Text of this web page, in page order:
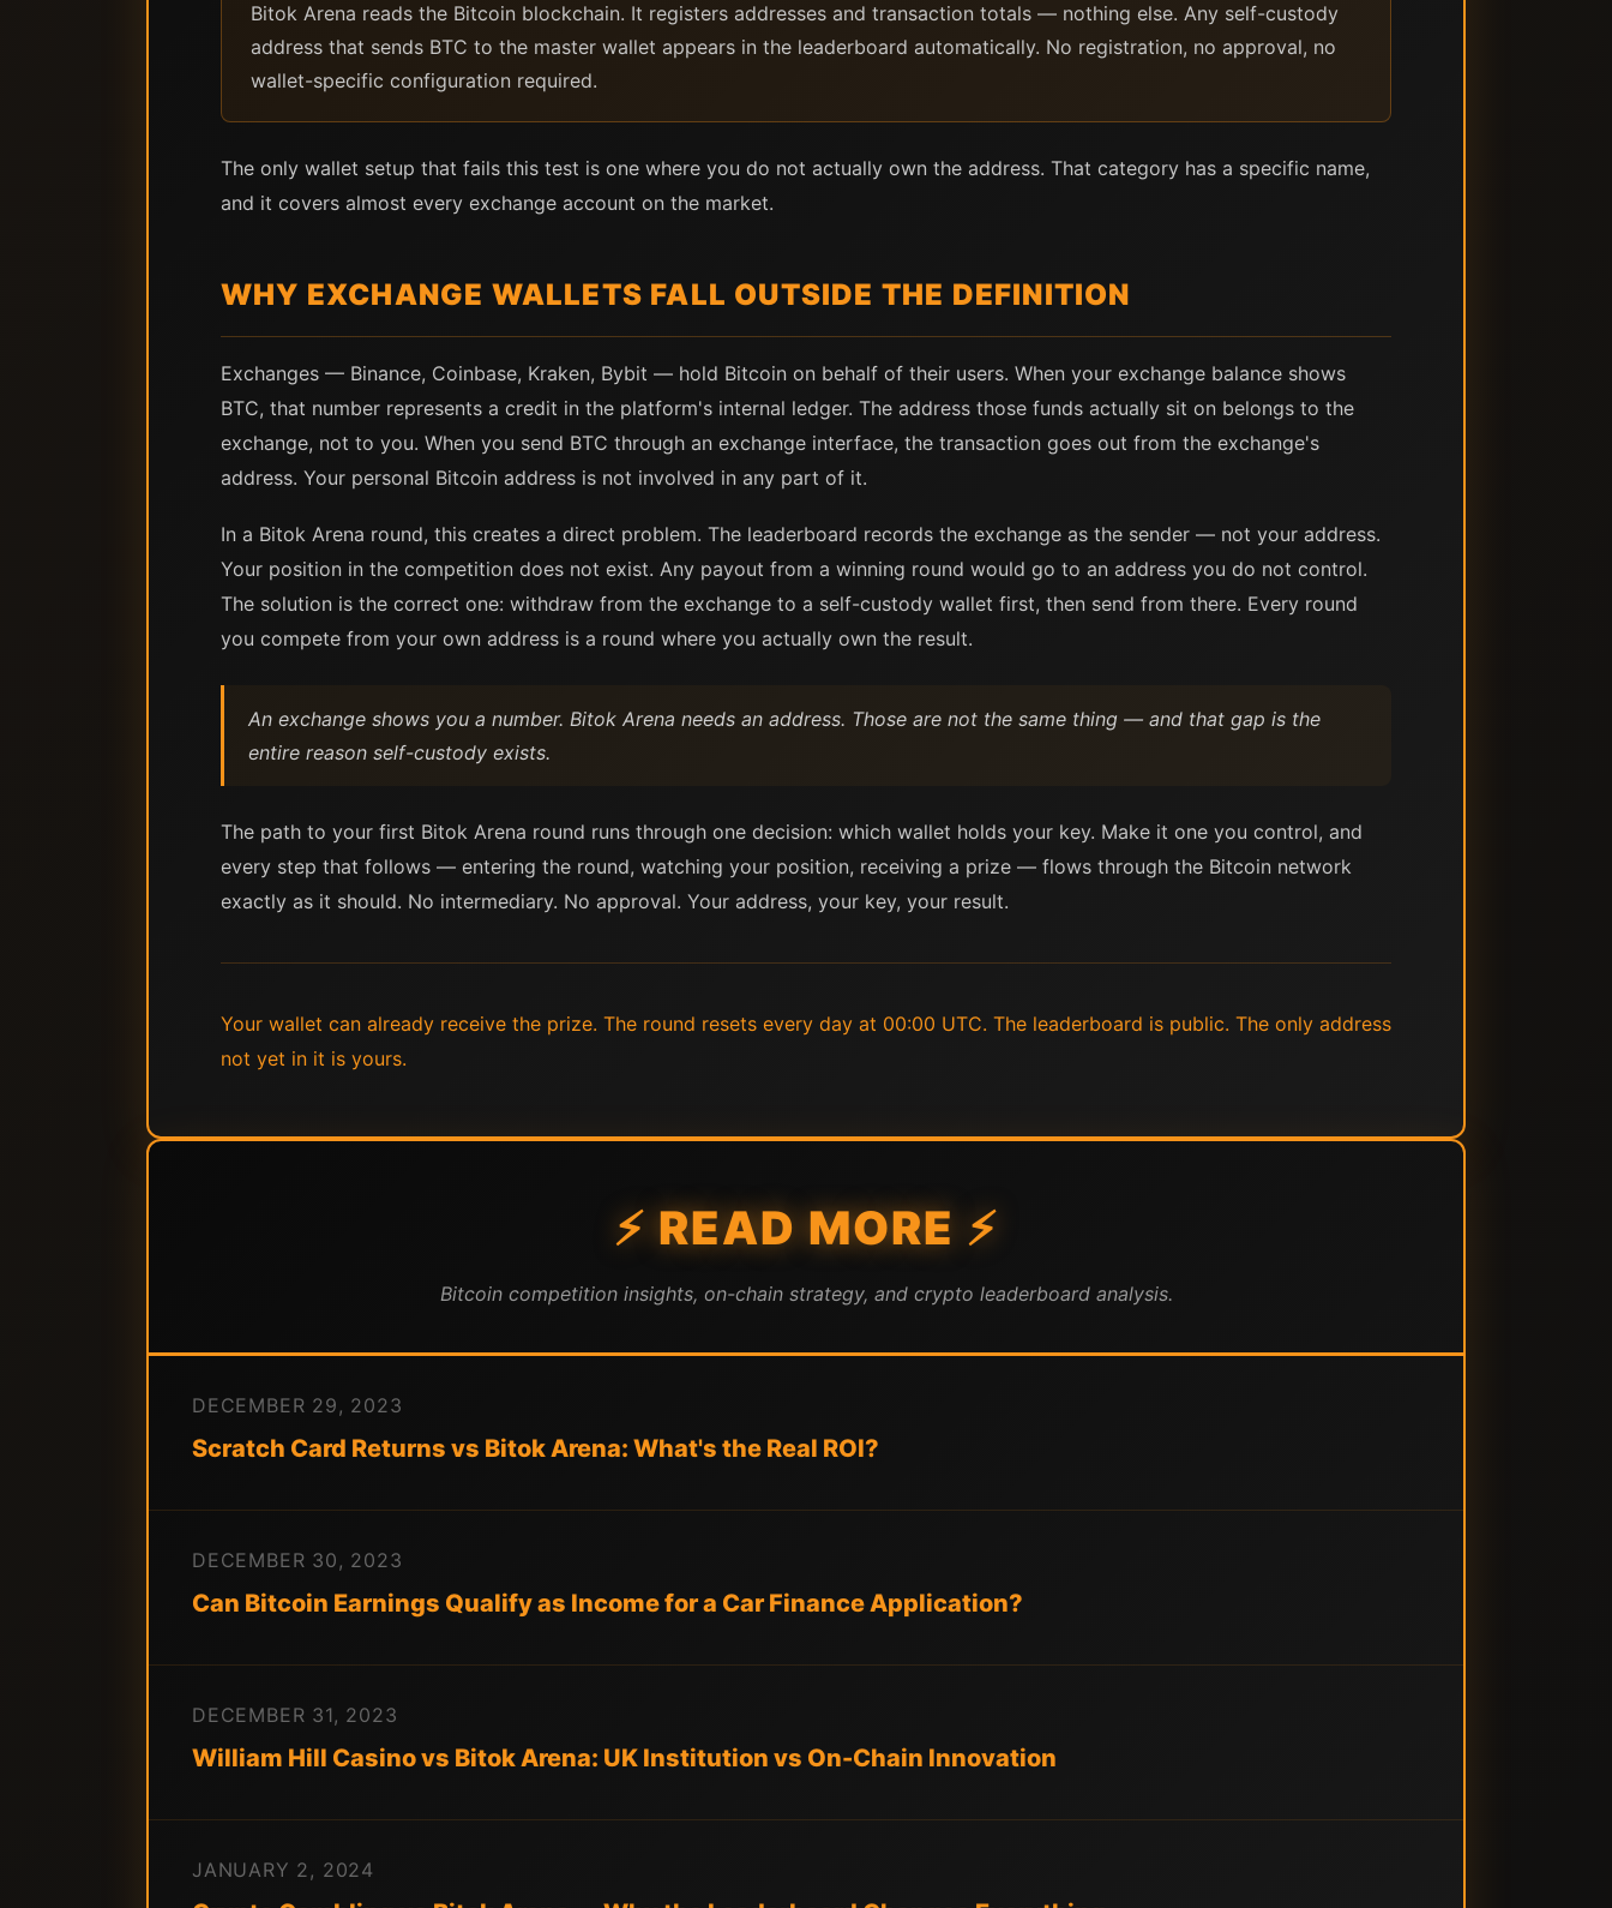
Bitok Arena reads the Bitcoin blockchain. It registers addresses and transaction totals — nothing else. Any self-custody
address that sends BTC to the master wallet appears in the leaderboard automatically. No registration, no approval, no
wallet-specific configuration required.
The only wallet setup that fails this test is one where you do not actually own the address. That category has a specific name,
and it covers almost every exchange account on the market.
WHY EXCHANGE WALLETS FALL OUTSIDE THE DEFINITION
Exchanges — Binance, Coinbase, Kraken, Bybit — hold Bitcoin on behalf of their users. When your exchange balance shows
BTC, that number represents a credit in the platform's internal ledger. The address those funds actually sit on belongs to the
exchange, not to you. When you send BTC through an exchange interface, the transaction goes out from the exchange's
address. Your personal Bitcoin address is not involved in any part of it.
In a Bitok Arena round, this creates a direct problem. The leaderboard records the exchange as the sender — not your address.
Your position in the competition does not exist. Any payout from a winning round would go to an address you do not control.
The solution is the correct one: withdraw from the exchange to a self-custody wallet first, then send from there. Every round
you compete from your own address is a round where you actually own the result.
An exchange shows you a number. Bitok Arena needs an address. Those are not the same thing — and that gap is the
entire reason self-custody exists.
The path to your first Bitok Arena round runs through one decision: which wallet holds your key. Make it one you control, and
every step that follows — entering the round, watching your position, receiving a prize — flows through the Bitcoin network
exactly as it should. No intermediary. No approval. Your address, your key, your result.
Your wallet can already receive the prize. The round resets every day at 00:00 UTC. The leaderboard is public. The only address
not yet in it is yours.
⚡ READ MORE ⚡
Bitcoin competition insights, on-chain strategy, and crypto leaderboard analysis.
DECEMBER 29, 2023
Scratch Card Returns vs Bitok Arena: What's the Real ROI?
DECEMBER 30, 2023
Can Bitcoin Earnings Qualify as Income for a Car Finance Application?
DECEMBER 31, 2023
William Hill Casino vs Bitok Arena: UK Institution vs On-Chain Innovation
JANUARY 2, 2024